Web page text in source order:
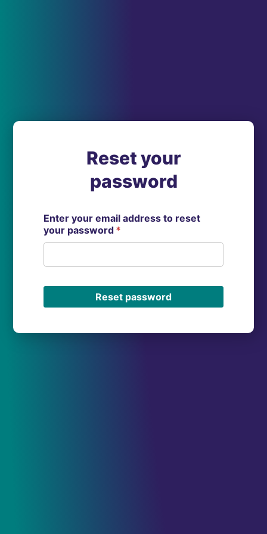
Reset your
password
Enter your email address to reset
your password *
Reset password